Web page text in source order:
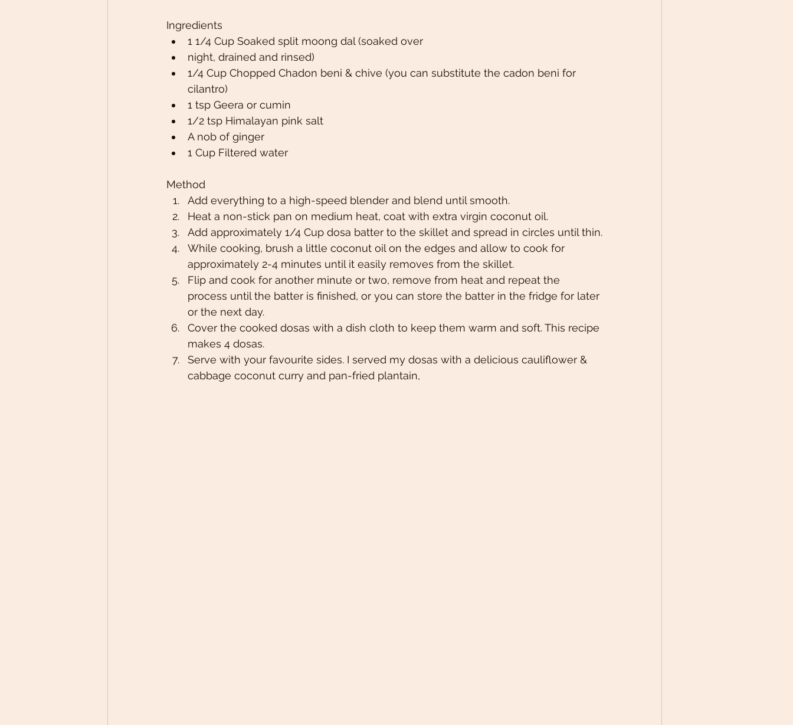
Ingredients
1 1/4 Cup Soaked split moong dal (soaked over
night, drained and rinsed)
1/4 Cup Chopped Chadon beni & chive (you can substitute the cadon beni for
cilantro)
1 tsp Geera or cumin
1/2 tsp Himalayan pink salt
A nob of ginger
1 Cup Filtered water
Method
Add everything to a high-speed blender and blend until smooth.
Heat a non-stick pan on medium heat, coat with extra virgin coconut oil.
Add approximately 1/4 Cup dosa batter to the skillet and spread in circles until thin.
While cooking, brush a little coconut oil on the edges and allow to cook for
approximately 2-4 minutes until it easily removes from the skillet.
Flip and cook for another minute or two, remove from heat and repeat the
process until the batter is finished, or you can store the batter in the fridge for later
or the next day.
Cover the cooked dosas with a dish cloth to keep them warm and soft. This recipe
makes 4 dosas.
Serve with your favourite sides. I served my dosas with a delicious cauliflower &
cabbage coconut curry and pan-fried plantain,